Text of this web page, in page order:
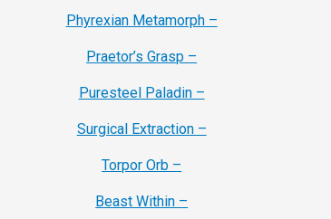
Phyrexian Metamorph –
Praetor’s Grasp –
Puresteel Paladin –
Surgical Extraction –
Torpor Orb –
Beast Within –